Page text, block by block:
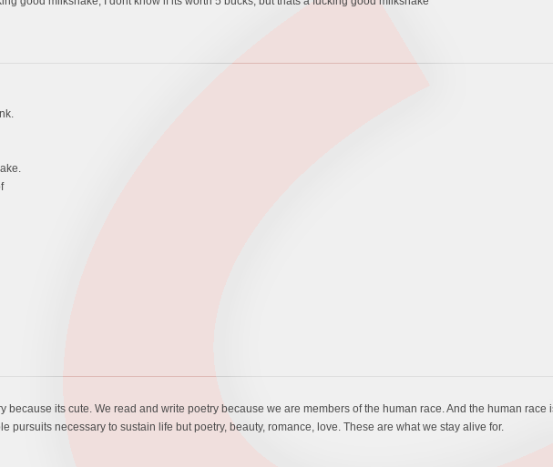
because its cute. We read and write poetry because we are members of the human race. And the human race
pursuits necessary to sustain life but poetry, beauty, romance, love. These are what we stay alive for.